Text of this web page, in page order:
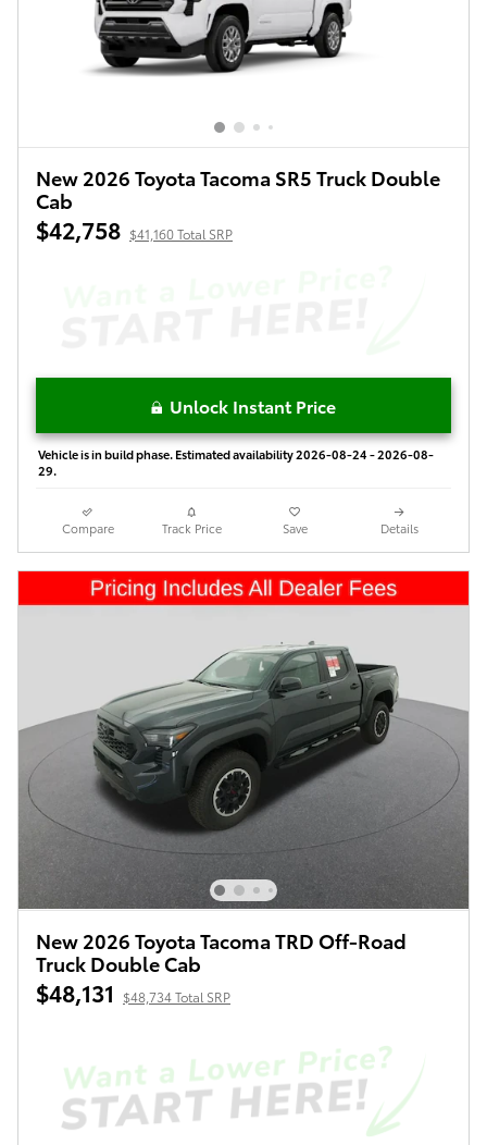
New 2026 Toyota Tacoma SR5 Truck Double
Cab
$42,758 $41,160 Total SRP
Unlock Instant Price
Vehicle is in build phase. Estimated availability 2026-08-24 - 2026-08-
29.
Compare Track Price Save Details
New 2026 Toyota Tacoma TRD Off-Road
Truck Double Cab
$48,131 $48,734 Total SRP